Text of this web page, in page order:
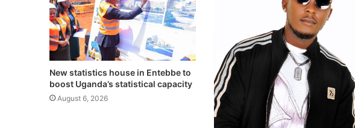
New statistics house in Entebbe to
boost Uganda’s statistical capacity
August 6, 2026